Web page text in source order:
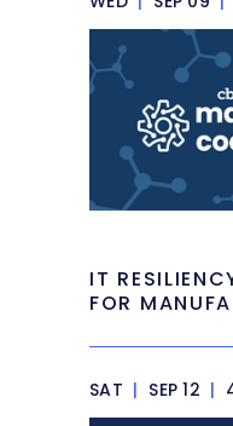
IT
FOR
SAT | SEP 12 |